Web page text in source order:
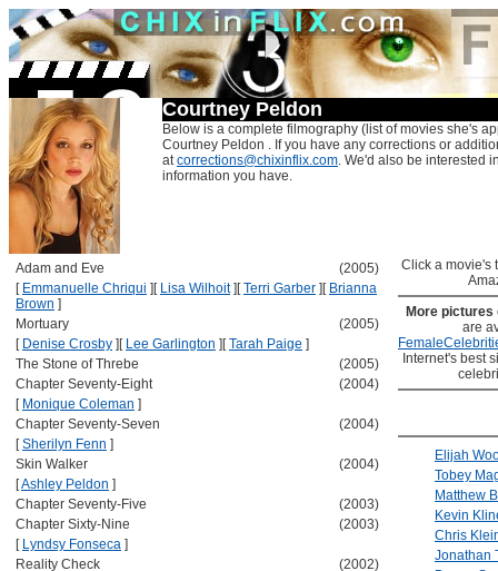
Courtney Peldon
Below is a complete filmography (list of movies she's
Courtney Peldon . If you have any corrections or
atcorrections@chixinflix.com. We'd also be interested
information you have.
Adam and Eve
(2005)
[ Emmanuelle Chriqui ] [ Lisa Wilhoit] [Terri Garber ] [ Brianna
Brown ]
Mortuary
(2005)
[ Denise Crosby ] [ Lee Garlington ] [Tarah Paige ]
The Stone of Threbe
(2005)
Chapter Seventy-Eight
(2004)
[ Monique Coleman ]
Chapter Seventy-Seven
(2004)
[Sherilyn Fenn ]
Skin Walker
(2004)
[Ashley Peldon ]
Chapter Seventy-Five
(2003)
Chapter Sixty-Nine
(2003)
[ Lyndsy Fonseca ]
Reality Check
(2002)
Click a movie's
More pictures
are
Internet's best
Elijah
Tobey
Matthew
Kevin
Chris
Jonathan